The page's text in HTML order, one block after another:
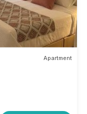
Apartment